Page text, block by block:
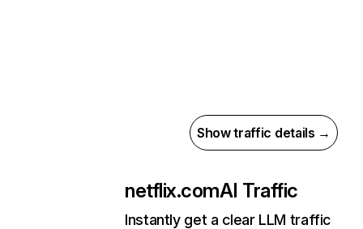
Show traffic details →
netflix.comAI Traffic
Instantly get a clear LLM traffic